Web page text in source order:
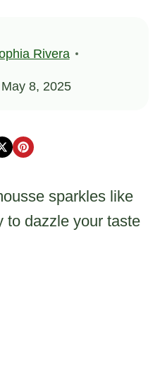
Rivera
May 8, 2025
sparkles like
to dazzle your taste